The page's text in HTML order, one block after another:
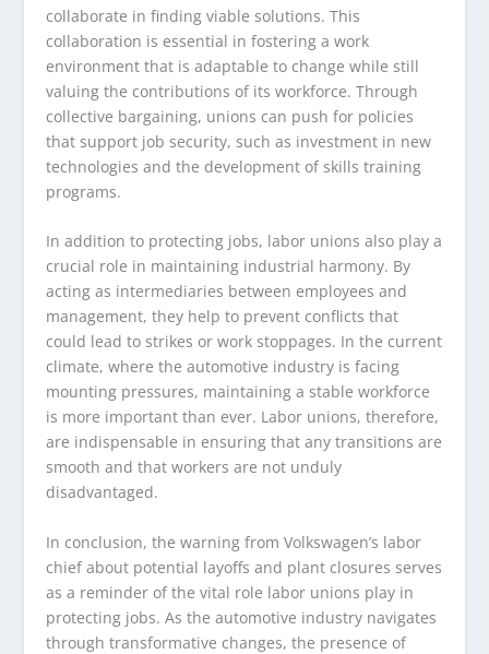
collaborate in finding viable solutions. This
collaboration is essential in fostering a work
environment that is adaptable to change while still
valuing the contributions of its workforce. Through
collective bargaining, unions can push for policies
that support job security, such as investment in new
technologies and the development of skills training
programs.
In addition to protecting jobs, labor unions also play a
crucial role in maintaining industrial harmony. By
acting as intermediaries between employees and
management, they help to prevent conflicts that
could lead to strikes or work stoppages. In the current
climate, where the automotive industry is facing
mounting pressures, maintaining a stable workforce
is more important than ever. Labor unions, therefore,
are indispensable in ensuring that any transitions are
smooth and that workers are not unduly
disadvantaged.
In conclusion, the warning from Volkswagen’s labor
chief about potential layoffs and plant closures serves
as a reminder of the vital role labor unions play in
protecting jobs. As the automotive industry navigates
through transformative changes, the presence of